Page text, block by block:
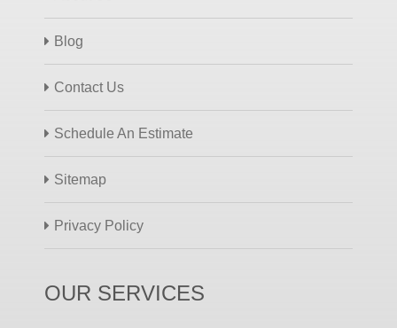
Blog
Contact Us
Schedule An Estimate
Sitemap
Privacy Policy
OUR SERVICES